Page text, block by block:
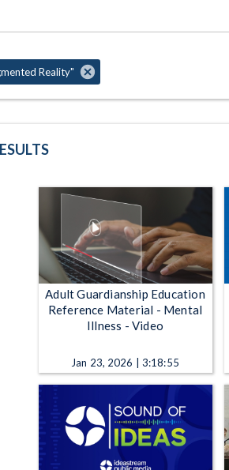
Reality"
Adult Guardianship Education
Reference Material - Mental
Illness - Video
Jan 23, 2026 | 3:18:55